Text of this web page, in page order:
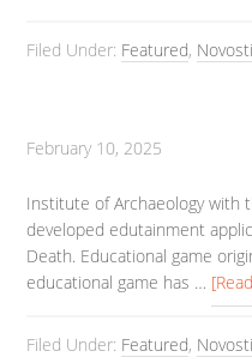
Filed Under: Featured,
February 10, 2025
Institute of Archaeology with
developed edutainment
Death. Educational game
educational game has …
Filed Under: Featured,